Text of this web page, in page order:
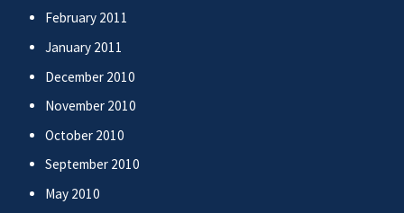
February 2011
January 2011
December 2010
November 2010
October 2010
September 2010
May 2010